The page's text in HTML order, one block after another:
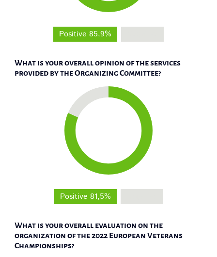
Positive 85,9%
What is your overall opinion of the services
provided by the Organizing Committee?
Positive 81,5%
What is your overall evaluation on the
organization of the 2022 European Veterans
Championships?